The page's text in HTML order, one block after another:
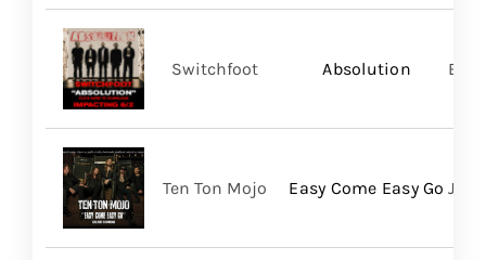
Absolution
Switchfoot BMG
Easy Come Easy Go
Ten Ton Mojo